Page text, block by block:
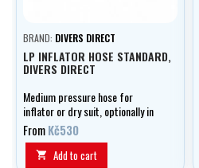
BRAND: DIVERS DIRECT
LP INFLATOR HOSE STANDARD,
DIVERS DIRECT
Medium pressure hose for
inflator or dry suit, optionally in
lengths of 0.20 - 0.80 m.
FromKč530
 Add to cart